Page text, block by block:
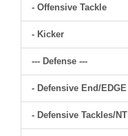
- Offensive Tackle
- Kicker
--- Defense ---
- Defensive End/EDGE
- Defensive Tackles/NT